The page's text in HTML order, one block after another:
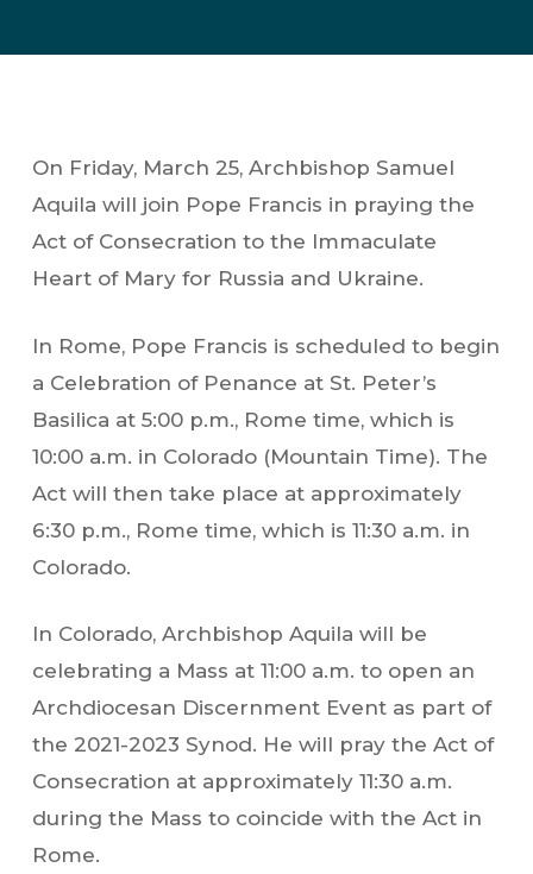
On Friday, March 25, Archbishop Samuel
Aquila will join Pope Francis in praying the
Act of Consecration to the Immaculate
Heart of Mary for Russia and Ukraine.
In Rome, Pope Francis is scheduled to begin
a Celebration of Penance at St. Peter’s
Basilica at 5:00 p.m., Rome time, which is
10:00 a.m. in Colorado (Mountain Time). The
Act will then take place at approximately
6:30 p.m., Rome time, which is 11:30 a.m. in
Colorado.
In Colorado, Archbishop Aquila will be
celebrating a Mass at 11:00 a.m. to open an
Archdiocesan Discernment Event as part of
the 2021-2023 Synod. He will pray the Act of
Consecration at approximately 11:30 a.m.
during the Mass to coincide with the Act in
Rome.